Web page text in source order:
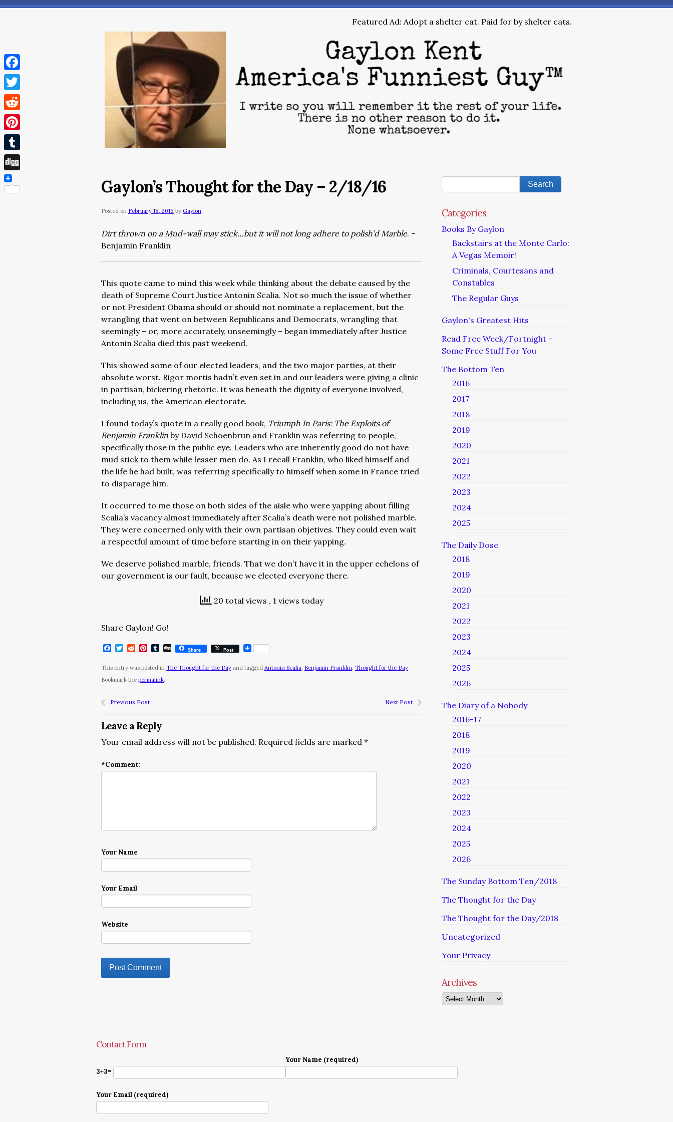
Featured Ad: Adopt a shelter cat. Paid for by shelter cats.
Gaylon’s Thought for the Day – 2/18/16
Posted on February 18, 2016 by Gaylon
Dirt thrown on a Mud-wall may stick…but it will not long adhere to polish’d Marble. –
Benjamin Franklin
This quote came to mind this week while thinking about the debate caused by the
death of Supreme Court Justice Antonin Scalia. Not so much the issue of whether
or not President Obama should or should not nominate a replacement, but the
wrangling that went on between Republicans and Democrats, wrangling that
seemingly – or, more accurately, unseemingly – began immediately after Justice
Antonin Scalia died this past weekend.
This showed some of our elected leaders, and the two major parties, at their
absolute worst. Rigor mortis hadn’t even set in and our leaders were giving a clinic
in partisan, bickering rhetoric. It was beneath the dignity of everyone involved,
including us, the American electorate.
I found today’s quote in a really good book, Triumph In Paris: The Exploits of
Benjamin Franklin by David Schoenbrun and Franklin was referring to people,
specifically those in the public eye. Leaders who are inherently good do not have
mud stick to them while lesser men do. As I recall Franklin, who liked himself and
the life he had built, was referring specifically to himself when some in France tried
to disparage him.
It occurred to me those on both sides of the aisle who were yapping about filling
Scalia’s vacancy almost immediately after Scalia’s death were not polished marble.
They were concerned only with their own partisan objetives. They could even wait
a respectful amount of time before starting in on their yapping.
We deserve polished marble, friends. That we don’t have it in the upper echelons of
our government is our fault, because we elected everyone there.
20 total views , 1 views today
Share Gaylon! Go!
Facebook
Twitter
RedditPinterest
Tumblr
DiggShare Post
This entry was posted in The Thought for the Day and tagged Antonin Scalia, Benjamin Franklin, Thought for the Day.
Bookmark the permalink.
Previous Post Next Post
Leave a Reply
Your email address will not be published. Required fields are marked *
*Comment:
Your Name
Your Email
Website
Categories
Books By Gaylon
Backstairs at the Monte Carlo:
A Vegas Memoir!
Criminals, Courtesans and
Constables
The Regular Guys
Gaylon's Greatest Hits
Read Free Week/Fortnight –
Some Free Stuff For You
The Bottom Ten
2016
2017
2018
2019
2020
2021
2022
2023
2024
2025
The Daily Dose
2018
2019
2020
2021
2022
2023
2024
2025
2026
The Diary of a Nobody
2016-17
2018
2019
2020
2021
2022
2023
2024
2025
2026
The Sunday Bottom Ten/2018
The Thought for the Day
The Thought for the Day/2018
Uncategorized
Your Privacy
Archives
Archives
Contact Form
3+3=
Your Name (required)
Your Email (required)
Facebook
Twitter
Reddit
Pinterest
Tumblr
Digg